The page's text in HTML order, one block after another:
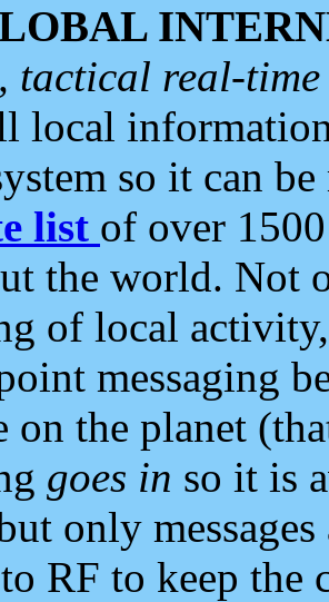
tactical real-
local
so it can
list of over
the world. Not
of local
messaging
on the planet
goes in so it is
only
RF to keep the